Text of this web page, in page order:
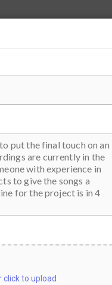
click to upload